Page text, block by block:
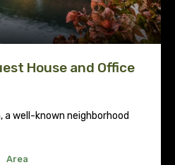
House and Office
well-known neighborhood
Area